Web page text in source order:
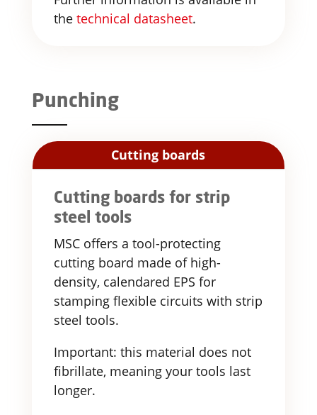
the technical datasheet.
Punching
Cutting boards
Cutting boards for strip
steel tools
MSC offers a tool-protecting
cutting board made of high-
density, calendared EPS for
stamping flexible circuits with strip
steel tools.
Important: this material does not
fibrillate, meaning your tools last
longer.